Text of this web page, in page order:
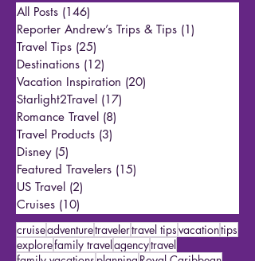
All Posts (146)146 posts
Reporter Andrew’s Trips & Tips
Travel Tips (25)25 posts
Destinations (12) 12 posts
Vacation Inspiration
Starlight2Travel (17)
Romance Travel
Travel Products (3) 3 posts
Disney (5) 5 posts
Featured Travelers
US Travel (2)2 posts
Cruises (10)10 posts